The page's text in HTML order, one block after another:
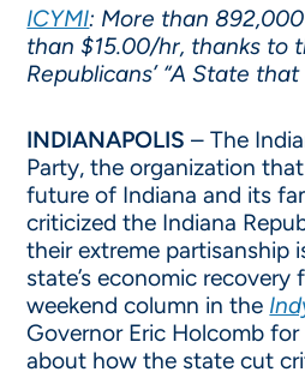
ICYMI: More than
than $15.00/hr, thanks to
Republicans’ “A State
INDIANAPOLIS – The
Party, the organization
future of Indiana and its
criticized the Indiana
their extreme partisanship
state’s economic recovery
weekend column in the
Governor Eric Holcomb for
about how the state cut